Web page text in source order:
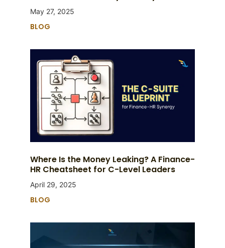
May 27, 2025
BLOG
Where Is the Money Leaking? A Finance-
HR Cheatsheet for C-Level Leaders
April 29, 2025
BLOG